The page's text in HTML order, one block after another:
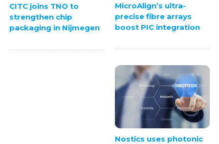
CITC joins TNO to
strengthen chip
packaging in Nijmegen
MicroAlign’s ultra-
precise fibre arrays
boost PIC integration
Nostics uses photonic